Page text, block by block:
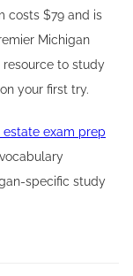
costs $79 and is
Michigan
to study
your first try.
estate exam prep
specific study